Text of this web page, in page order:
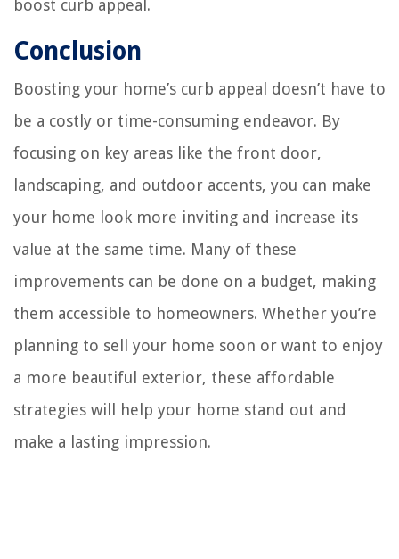
boost curb appeal.
Conclusion
Boosting your home’s curb appeal doesn’t have to
be a costly or time-consuming endeavor. By
focusing on key areas like the front door,
landscaping, and outdoor accents, you can make
your home look more inviting and increase its
value at the same time. Many of these
improvements can be done on a budget, making
them accessible to homeowners. Whether you’re
planning to sell your home soon or want to enjoy
a more beautiful exterior, these affordable
strategies will help your home stand out and
make a lasting impression.